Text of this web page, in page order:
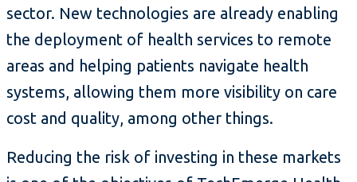
sector. New technologies are already enabling
the deployment of health services to remote
areas and helping patients navigate health
systems, allowing them more visibility on care
cost and quality, among other things.
Reducing the risk of investing in these markets